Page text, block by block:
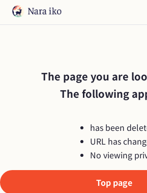
The page you are
The following
has been
URL has
No viewing
Top page